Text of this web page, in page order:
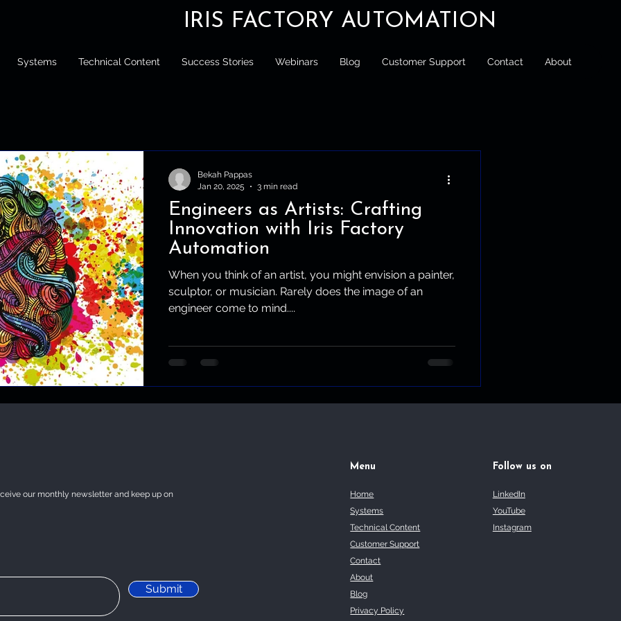
IRIS FACTORY AUTOMATION
Systems Technical Content Success Stories Webinars Blog Customer Support Contact About
Engineers as Artists: Crafting
Innovation with Iris Factory
Automation
When you think of an artist, you might envision a painter,
sculptor, or musician. Rarely does the image of an
engineer come to mind....
Bekah Pappas
Jan 20, 2025
3 min read
our monthly newsletter and keep up on
Submit
Menu
Home
Systems
Technical Content
Customer Support
Contact
About
Blog
Privacy Policy
Follow us on
LinkedIn
YouTube
Instagram